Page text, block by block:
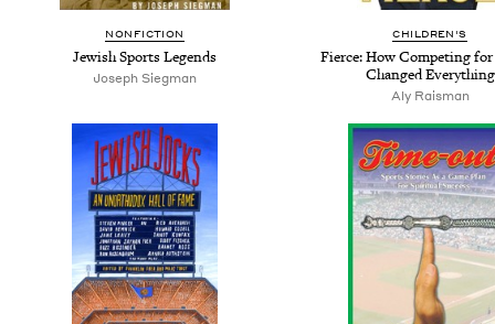
NONFICTION
Jewish Sports Legends
Joseph Siegman
CHILDREN'S
Fierce: How Competing
Changed Everything
Aly Raisman